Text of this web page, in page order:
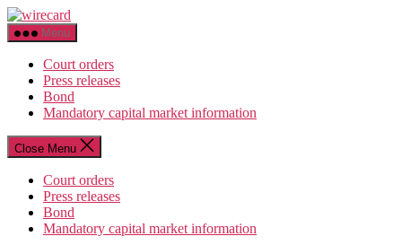
Skip
to
the
content
Menu
Court orders
Press releases
Bond
Mandatory capital market information
Close Menu
Court orders
Press releases
Bond
Mandatory capital market information